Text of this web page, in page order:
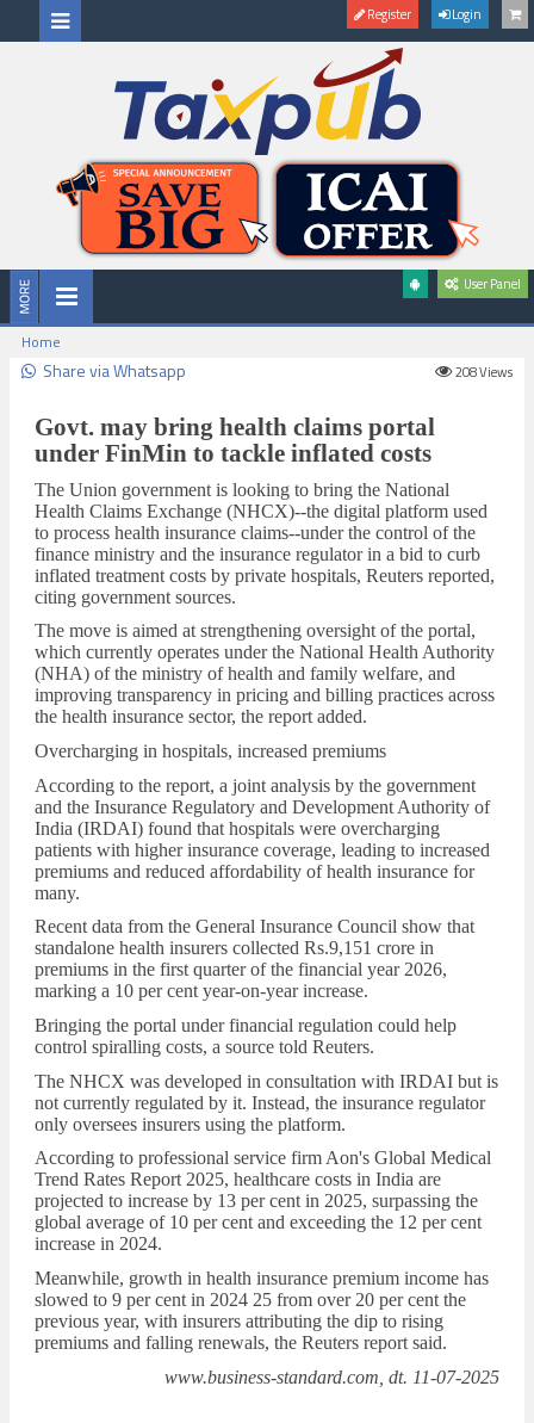
Register Login
User Panel
Home
Share via Whatsapp 208Views
Govt. may bring health claims portal
under FinMin to tackle inflated costs
The Union government is looking to bring the National
Health Claims Exchange (NHCX)--the digital platform used
to process health insurance claims--under the control of the
finance ministry and the insurance regulator in a bid to curb
inflated treatment costs by private hospitals, Reuters reported,
citing government sources.
The move is aimed at strengthening oversight of the portal,
which currently operates under the National Health Authority
(NHA) of the ministry of health and family welfare, and
improving transparency in pricing and billing practices across
the health insurance sector, the report added.
Overcharging in hospitals, increased premiums
According to the report, a joint analysis by the government
and the Insurance Regulatory and Development Authority of
India (IRDAI) found that hospitals were overcharging
patients with higher insurance coverage, leading to increased
premiums and reduced affordability of health insurance for
many.
Recent data from the General Insurance Council show that
standalone health insurers collected Rs.9,151 crore in
premiums in the first quarter of the financial year 2026,
marking a 10 per cent year-on-year increase.
Bringing the portal under financial regulation could help
control spiralling costs, a source told Reuters.
The NHCX was developed in consultation with IRDAI but is
not currently regulated by it. Instead, the insurance regulator
only oversees insurers using the platform.
According to professional service firm Aon's Global Medical
Trend Rates Report 2025, healthcare costs in India are
projected to increase by 13 per cent in 2025, surpassing the
global average of 10 per cent and exceeding the 12 per cent
increase in 2024.
Meanwhile, growth in health insurance premium income has
slowed to 9 per cent in 2024 25 from over 20 per cent the
previous year, with insurers attributing the dip to rising
premiums and falling renewals, the Reuters report said.
www.business-standard.com, dt. 11-07-2025